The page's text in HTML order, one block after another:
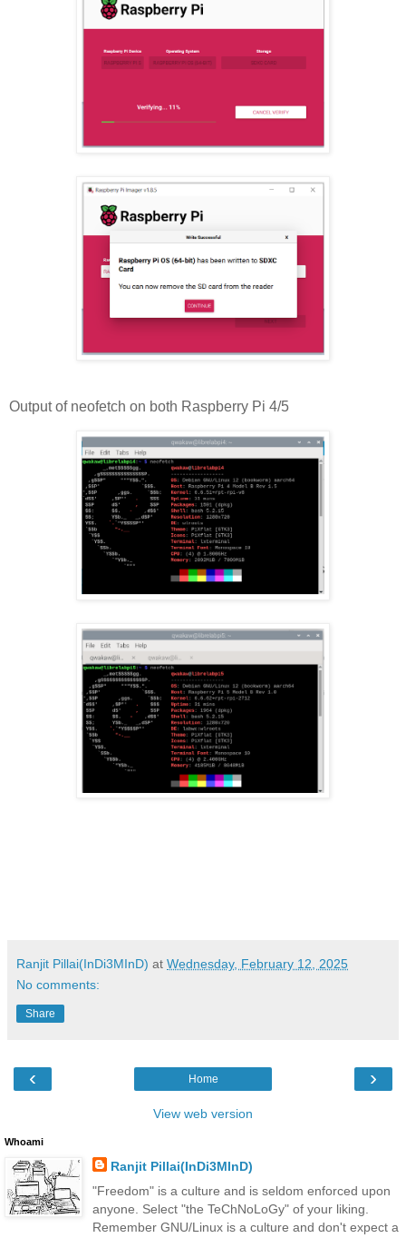
Output of neofetch on both Raspberry Pi 4/5
Ranjit Pillai(InDi3MInD) at Wednesday, February 12, 2025
No comments:
Share
‹ ›
Home
View web version
Whoami
Ranjit Pillai(InDi3MInD)
"Freedom" is a culture and is seldom enforced upon
anyone. Select "the TeChNoLoGy" of your liking.
Remember GNU/Linux is a culture and don't expect a